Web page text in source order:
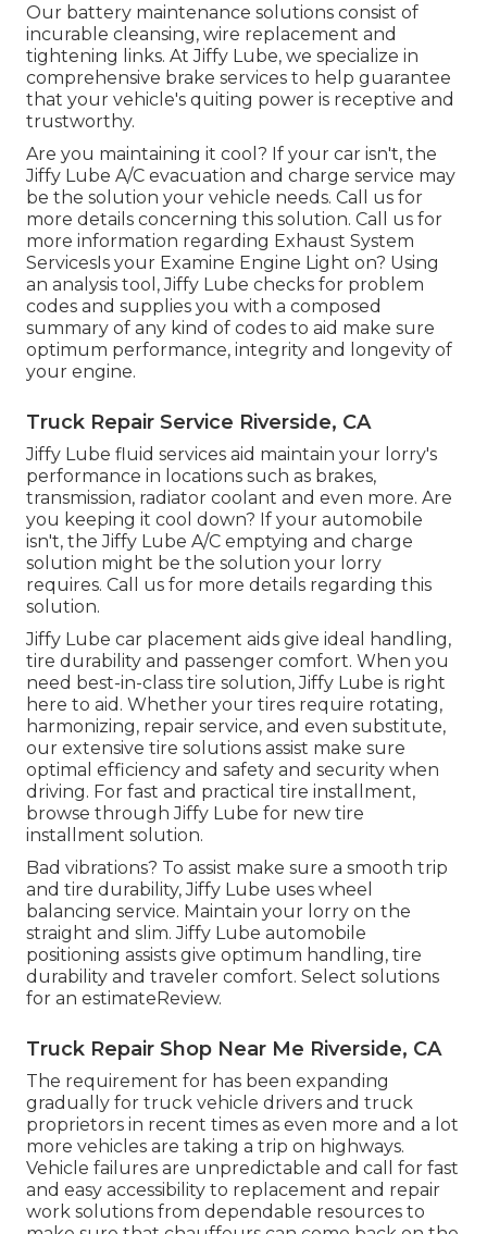
Our battery maintenance solutions consist of
incurable cleansing, wire replacement and
tightening links. At Jiffy Lube, we specialize in
comprehensive brake services to help guarantee
that your vehicle's quiting power is receptive and
trustworthy.
Are you maintaining it cool? If your car isn't, the
Jiffy Lube A/C evacuation and charge service may
be the solution your vehicle needs. Call us for
more details concerning this solution. Call us for
more information regarding Exhaust System
ServicesIs your Examine Engine Light on? Using
an analysis tool, Jiffy Lube checks for problem
codes and supplies you with a composed
summary of any kind of codes to aid make sure
optimum performance, integrity and longevity of
your engine.
Truck Repair Service Riverside, CA
Jiffy Lube fluid services aid maintain your lorry's
performance in locations such as brakes,
transmission, radiator coolant and even more. Are
you keeping it cool down? If your automobile
isn't, the Jiffy Lube A/C emptying and charge
solution might be the solution your lorry
requires. Call us for more details regarding this
solution.
Jiffy Lube car placement aids give ideal handling,
tire durability and passenger comfort. When you
need best-in-class tire solution, Jiffy Lube is right
here to aid. Whether your tires require rotating,
harmonizing, repair service, and even substitute,
our extensive tire solutions assist make sure
optimal efficiency and safety and security when
driving. For fast and practical tire installment,
browse through Jiffy Lube for new tire
installment solution.
Bad vibrations? To assist make sure a smooth trip
and tire durability, Jiffy Lube uses wheel
balancing service. Maintain your lorry on the
straight and slim. Jiffy Lube automobile
positioning assists give optimum handling, tire
durability and traveler comfort. Select solutions
for an estimateReview.
Truck Repair Shop Near Me Riverside, CA
The requirement for has been expanding
gradually for truck vehicle drivers and truck
proprietors in recent times as even more and a lot
more vehicles are taking a trip on highways.
Vehicle failures are unpredictable and call for fast
and easy accessibility to replacement and repair
work solutions from dependable resources to